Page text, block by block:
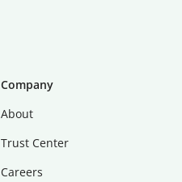
Company
About
Trust Center
Careers